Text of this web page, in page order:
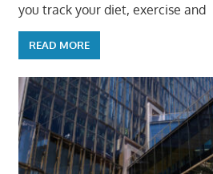
you track your diet, exercise and
READ MORE